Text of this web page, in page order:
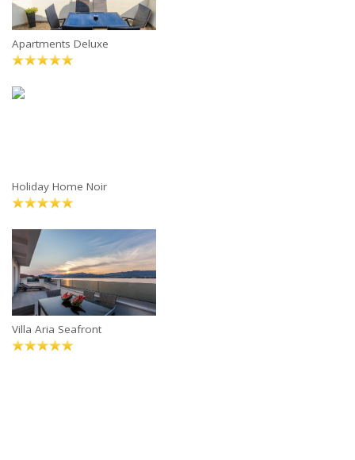
Apartments Deluxe
Holiday Home Noir
Villa Aria Seafront